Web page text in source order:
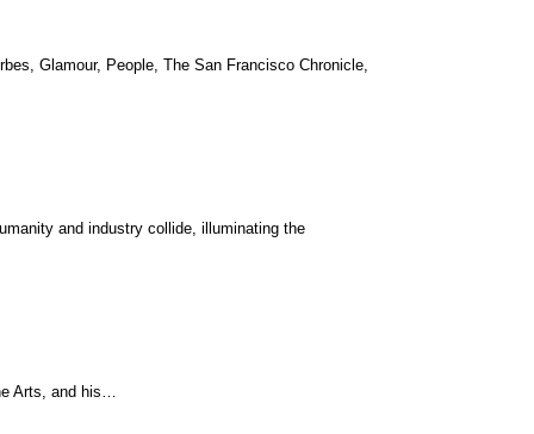
Glamour, People, The San Francisco Chronicle,
and industry collide, illuminating the
Arts, and his…